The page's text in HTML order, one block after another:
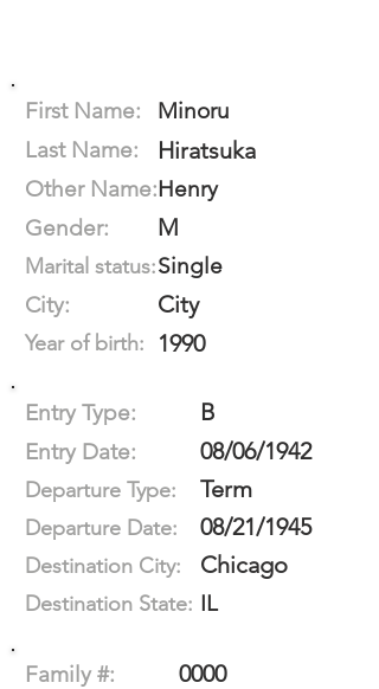
First Name:
Minoru
Last Name:
Hiratsuka
Other Name:Henry
Gender:
M
Marital status:Single
City:
City
Year of birth: 1990
Entry Type: B
Entry Date: 08/06/1942
Departure Type: Term
Departure Date: 08/21/1945
Destination City: Chicago
Destination State: IL
Family #: 0000